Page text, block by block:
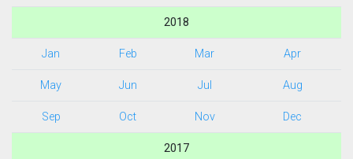
2018
Jan Feb Mar Apr
May Jun Jul Aug
Sep Oct Nov Dec
2017